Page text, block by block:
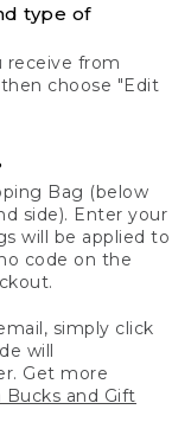
type of
receive from
choose "Edit
Bag (below
side). Enter your
will be applied to
code on the
simply click
will
Get more
Bucks and Gift